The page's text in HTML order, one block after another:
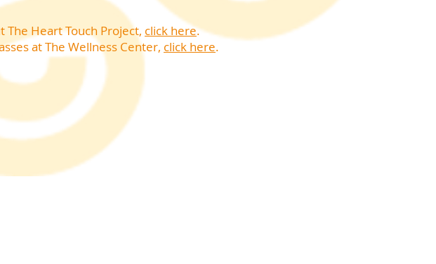
The Heart Touch Project, click here.
at The Wellness Center, click here.